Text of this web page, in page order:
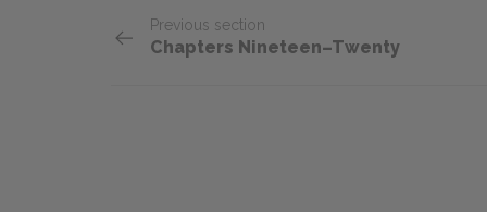
Previous section
Chapters Nineteen–Twenty